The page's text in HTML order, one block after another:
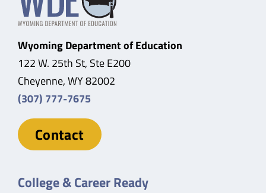
Wyoming Department of Education
122 W. 25th St, Ste E200
Cheyenne, WY 82002
(307) 777-7675
Contact
College & Career Ready